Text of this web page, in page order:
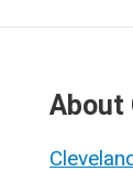
About